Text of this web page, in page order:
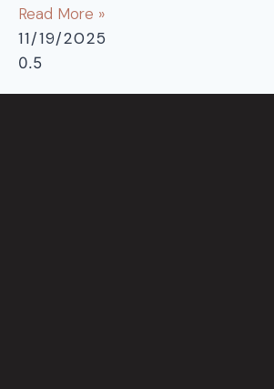
Read More »
11/19/2025